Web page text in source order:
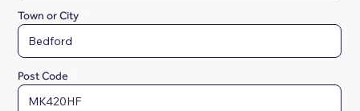
Town or City
Post Code